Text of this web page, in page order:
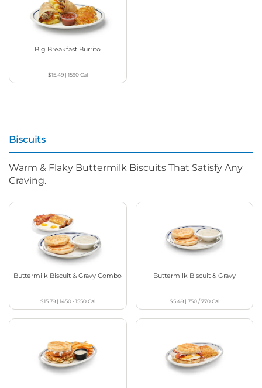
Big Breakfast Burrito
$15.49| 1590Cal
Biscuits
Warm & Flaky Buttermilk Biscuits That Satisfy Any
Craving.
Buttermilk Biscuit & Gravy Combo
$15.79| 1450 - 1550Cal
Buttermilk Biscuit & Gravy
$5.49| 750 / 770Cal